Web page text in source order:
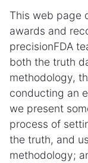
This web page
awards and
precisionFDA
both the truth
methodology,
conducting an
we present
process of
the truth, and
methodology;